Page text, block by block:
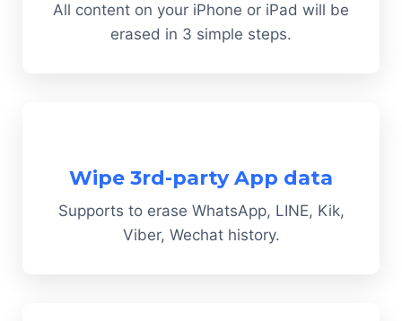
All content on your iPhone or iPad will be
erased in 3 simple steps.
Wipe 3rd-party App data
Supports to erase WhatsApp, LINE, Kik,
Viber, Wechat history.